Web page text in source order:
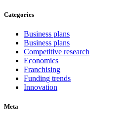
Categories
Business plans
Business plans
Competitive research
Economics
Franchising
Funding trends
Innovation
Meta